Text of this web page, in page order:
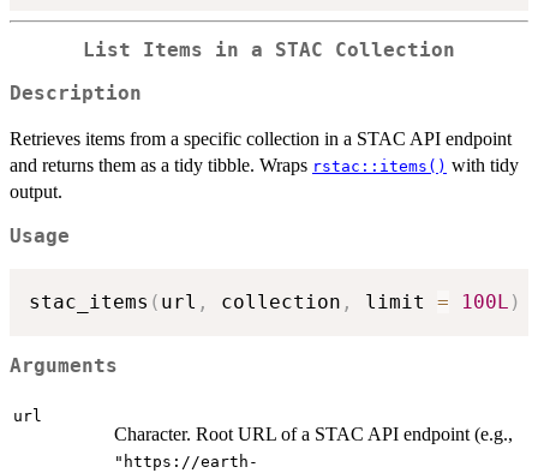
List Items in a STAC Collection
Description
Retrieves items from a specific collection in a STAC API endpoint
and returns them as a tidy tibble. Wraps rstac::items() with tidy
output.
Usage
stac_items ( url , collection , limit = 100L )
Arguments
url
Character. Root URL of a STAC API endpoint (e.g.,
"https://earth-